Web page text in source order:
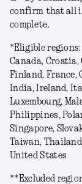
confirm that all
complete.
*Eligible regions
Canada, Croatia,
Finland, France,
India, Ireland,
Luxembourg,
Philippines,
Singapore,
Taiwan,
United States
**Excluded